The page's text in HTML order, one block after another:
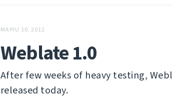
MAYYU 10, 2012
Weblate 1.0
After few weeks of heavy testing,
released today.